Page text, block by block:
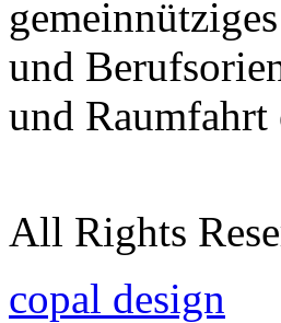
und
und Raumfahrt
All Rights
copal design